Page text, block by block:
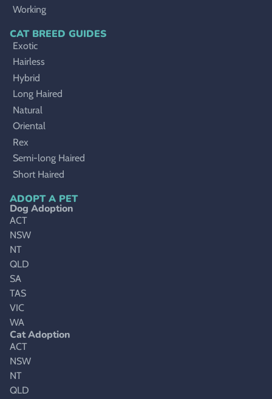
Working
CAT BREED GUIDES
Exotic
Hairless
Hybrid
Long Haired
Natural
Oriental
Rex
Semi-long Haired
Short Haired
ADOPT A PET
Dog Adoption
ACT
NSW
NT
QLD
SA
TAS
VIC
WA
Cat Adoption
ACT
NSW
NT
QLD